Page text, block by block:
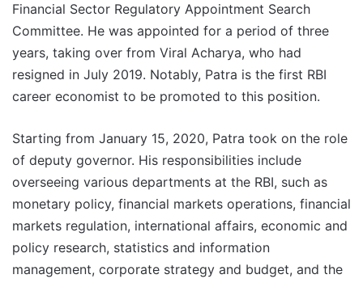
Financial Sector Regulatory Appointment Search
Committee. He was appointed for a period of three
years, taking over from Viral Acharya, who had
resigned in July 2019. Notably, Patra is the first RBI
career economist to be promoted to this position.
Starting from January 15, 2020, Patra took on the role
of deputy governor. His responsibilities include
overseeing various departments at the RBI, such as
monetary policy, financial markets operations, financial
markets regulation, international affairs, economic and
policy research, statistics and information
management, corporate strategy and budget, and the